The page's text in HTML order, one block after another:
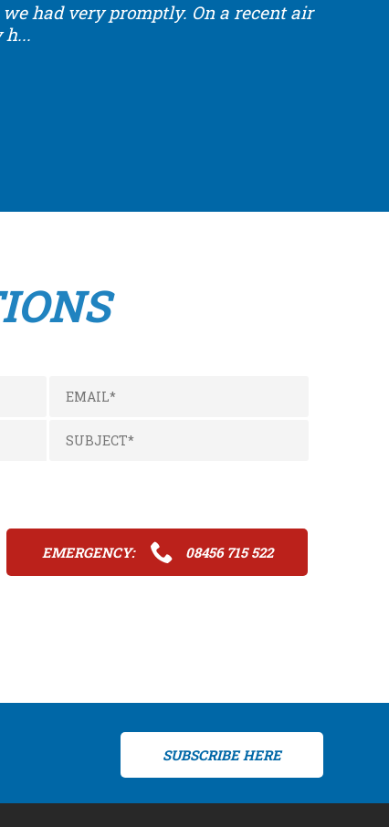
had very promptly. On a recent air
EMERGENCY: 08456 715 522
SUBSCRIBE HERE